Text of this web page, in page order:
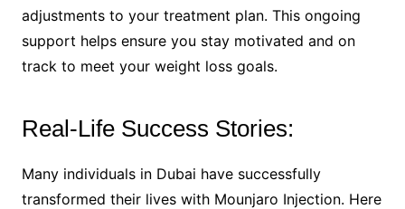
adjustments to your treatment plan. This ongoing
support helps ensure you stay motivated and on
track to meet your weight loss goals.
Real-Life Success Stories:
Many individuals in Dubai have successfully
transformed their lives with Mounjaro Injection. Here